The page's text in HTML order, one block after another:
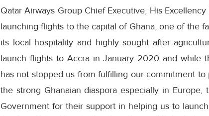
Qatar Airways Group Chief Executive, His
launching flights to the capital of Ghana, one of the
its local hospitality and highly sought after
launch flights to Accra in January 2020 and while
has not stopped us from fulfilling our commitment
the strong Ghanaian diaspora especially in
Government for their support in helping us to